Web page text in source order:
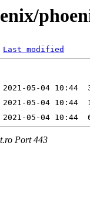
Last modified
Port 443